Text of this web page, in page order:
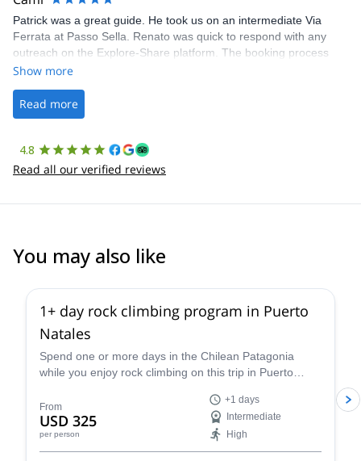
Patrick was a great guide. He took us on an intermediate Via
Ferrata at Passo Sella. Renato was quick to respond with any
outreach on the Explore-Share platform. The booking process
was straightforward, and once Patrick was confirmed, all went
the platform.
Show more
Read more
4.8
Read all our verified reviews
You may also like
1+ day rock climbing program in Puerto
Natales
Spend one or more days in the Chilean Patagonia
while you enjoy rock climbing on this trip in Puerto
From
USD 325
per person
+1 days
Intermediate
High